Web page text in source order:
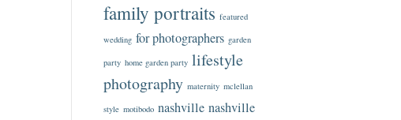
family portraits featured
wedding for photographers garden
party home garden party lifestyle
photography maternity mclellan
style motibodo nashville nashville